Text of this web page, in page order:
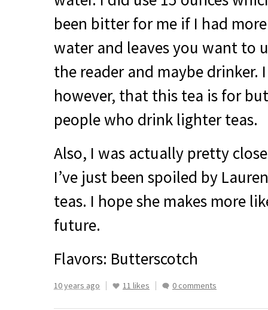
been bitter for me if I had
water and leaves you want to
the reader and maybe drinker.
however, that this tea is for
people who drink lighter teas.
Also, I was actually pretty
I’ve just been spoiled by
teas. I hope she makes more
future.
Flavors: Butterscotch
10 years ago 11 likes 0 comments